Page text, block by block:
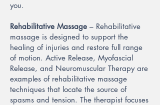
you.
Rehabilitative Massage – Rehabilitative
massage is designed to support the
healing of injuries and restore full range
of motion. Active Release, Myofascial
Release, and Neuromuscular Therapy are
examples of rehabilitative massage
techniques that locate the source of
spasms and tension. The therapist focuses